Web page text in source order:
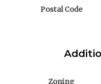
Postal Code
Zoning